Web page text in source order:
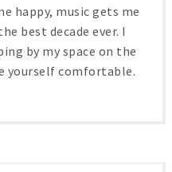
happy, music gets me
best decade ever. I
by my space on the
yourself comfortable.